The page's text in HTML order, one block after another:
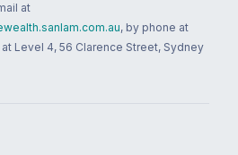
at
, by phone at
Level 4, 56 Clarence Street, Sydney